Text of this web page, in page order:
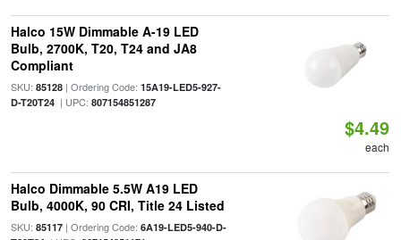
Halco 15W Dimmable A-19 LED
Bulb, 2700K, T20, T24 and JA8
Compliant
SKU: 85128| Ordering Code: 15A19-LED5-927-
D-T20T24| UPC: 807154851287
$4.49
each
Halco Dimmable 5.5W A19 LED
Bulb, 4000K, 90 CRI, Title 24 Listed
SKU: 85117| Ordering Code: 6A19-LED5-940-D-